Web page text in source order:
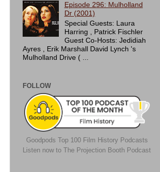
Episode 296: Mulholland
Dr (2001)
Special Guests: Laura
Harring , Patrick Fischler
Guest Co-Hosts: Jedidiah
Ayres , Erik Marshall David Lynch 's
Mulholland Drive ( ...
FOLLOW
Goodpods Top 100 Film History Podcasts
Listen now to The Projection Booth Podcast